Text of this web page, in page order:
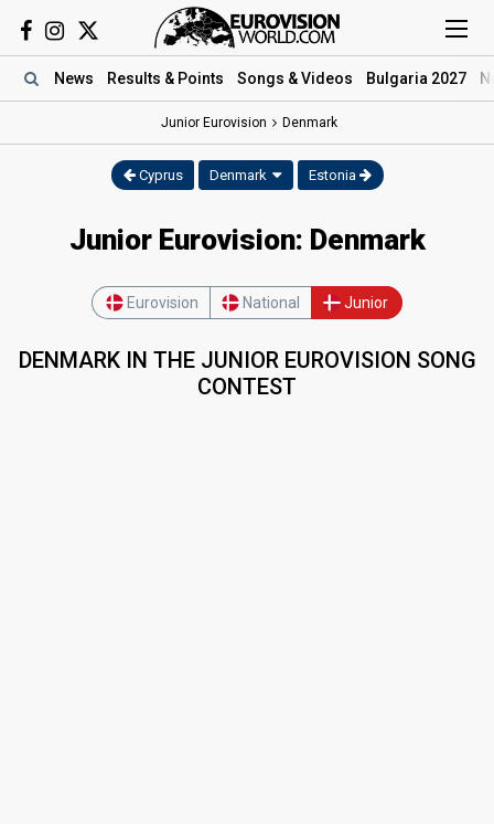
News Results & Points Songs & Videos Bulgaria 2027
Junior Eurovision Denmark
Cyprus Denmark Estonia
Junior Eurovision: Denmark
Eurovision National Junior
DENMARK IN THE JUNIOR EUROVISION SONG
CONTEST